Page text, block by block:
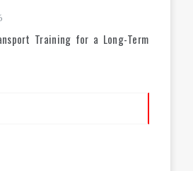
Training for a Long-Term